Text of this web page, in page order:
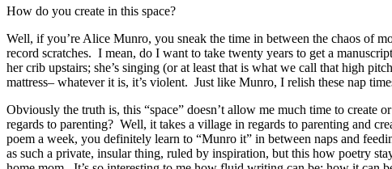
How do you create in this space?
Well, if you’re Alice Munro, you sneak the time in between the chaos of
record scratches. I mean, do I want to take twenty years to get a
her crib upstairs; she’s singing (or at least that is what we call that high
mattress– whatever it is, it’s violent. Just like Munro, I relish these nap
Obviously the truth is, this “space” doesn’t allow me much time to
regards to parenting? Well, it takes a village in regards to parenting and
poem a week, you definitely learn to “Munro it” in between naps and
as such a private, insular thing, ruled by inspiration, but this how poetry